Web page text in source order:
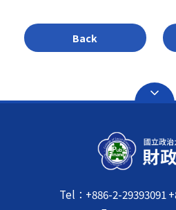
Back
Tel：+886-2-29393091